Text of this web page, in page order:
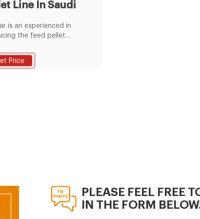
Line In Saudi
is an experienced in
the feed pellet
sheep feed pellet line in
If you want to build a
Price
PLEASE FEEL FREE
IN THE FORM